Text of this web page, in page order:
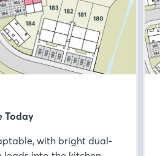
Today
with bright dual-